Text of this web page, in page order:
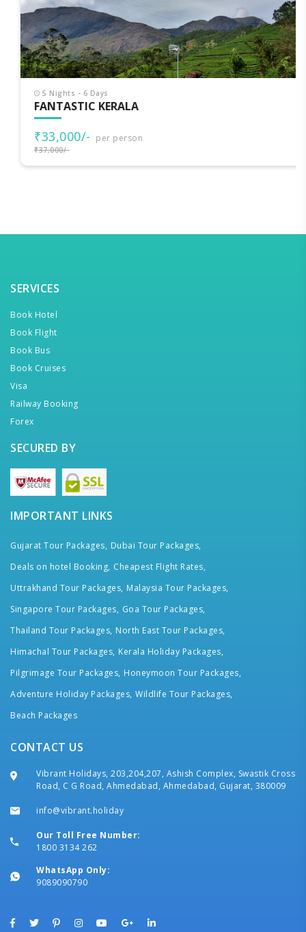
5 Nights - 6 Days
FANTASTIC KERALA
₹33,000/- per person
₹37,000/-
SERVICES
Book Hotel
Book Flight
Book Bus
Book Cruises
Visa
Railway Booking
Forex
SECURED BY
IMPORTANT LINKS
Gujarat Tour Packages, Dubai Tour Packages,
Deals on hotel Booking, Cheapest Flight Rates,
Uttrakhand Tour Packages, Malaysia Tour Packages,
Singapore Tour Packages, Goa Tour Packages,
Thailand Tour Packages, North East Tour Packages,
Himachal Tour Packages, Kerala Holiday Packages,
Pilgrimage Tour Packages, Honeymoon Tour Packages,
Adventure Holiday Packages, Wildlife Tour Packages,
Beach Packages
CONTACT US
Vibrant Holidays, 203,204,207, Ashish Complex, Swastik Cross
Road, C G Road, Ahmedabad, Ahmedabad, Gujarat, 380009
info@vibrant.holiday
Our Toll Free Number:
1800 3134 262
WhatsApp Only:
9089090790